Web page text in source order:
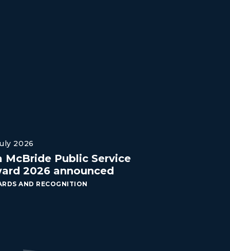
2026
McBride Public Service
2026 announced
AND RECOGNITION